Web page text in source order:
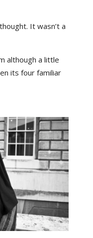
It wasn’t a
although a little
its four familiar